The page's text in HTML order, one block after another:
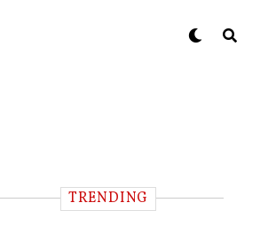
TRENDING